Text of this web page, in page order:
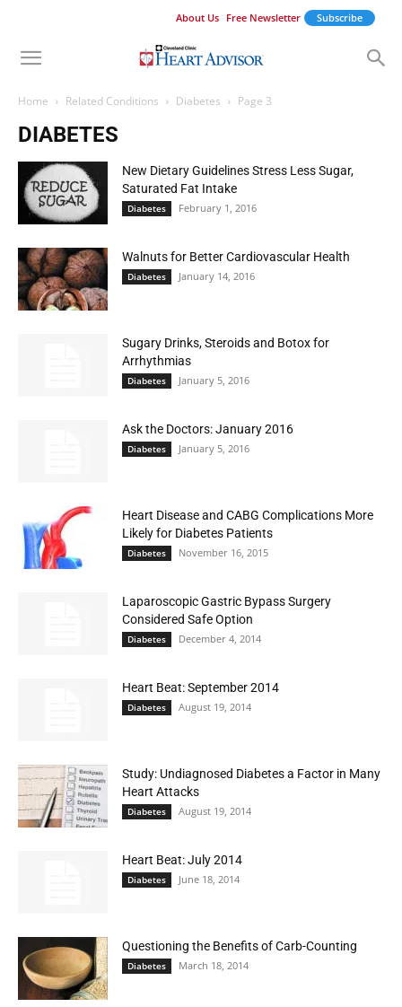
About Us Free Newsletter Subscribe
Home Related Conditions Diabetes Page 3
DIABETES
New Dietary Guidelines Stress Less Sugar,
Saturated Fat Intake
Diabetes February 1, 2016
Walnuts for Better Cardiovascular Health
Diabetes January 14, 2016
Sugary Drinks, Steroids and Botox for
Arrhythmias
Diabetes January 5, 2016
Ask the Doctors: January 2016
Diabetes January 5, 2016
Heart Disease and CABG Complications More
Likely for Diabetes Patients
Diabetes November 16, 2015
Laparoscopic Gastric Bypass Surgery
Considered Safe Option
Diabetes December 4, 2014
Heart Beat: September 2014
Diabetes August 19, 2014
Study: Undiagnosed Diabetes a Factor in Many
Heart Attacks
Diabetes August 19, 2014
Heart Beat: July 2014
Diabetes June 18, 2014
Questioning the Benefits of Carb-Counting
Diabetes March 18, 2014